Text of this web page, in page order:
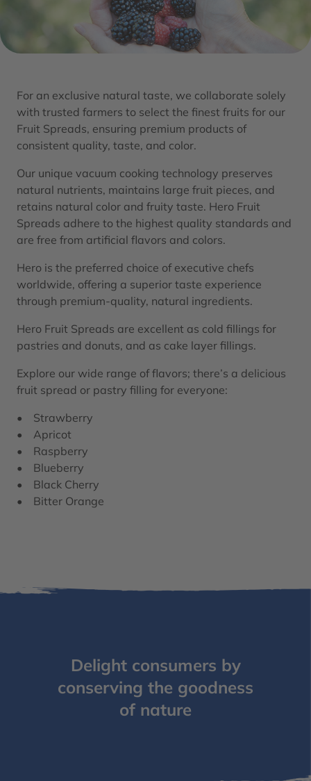
For an exclusive natural taste, we collaborate solely
with trusted farmers to select the finest fruits for our
Fruit Spreads, ensuring premium products of
consistent quality, taste, and color.​
Our unique vacuum cooking technology preserves
natural nutrients, maintains large fruit pieces, and
retains natural color and fruity taste. Hero Fruit
Spreads adhere to the highest quality standards and
are free from artificial flavors and colors.​
Hero is the preferred choice of executive chefs
worldwide, offering a superior taste experience
through premium-quality, natural ingredients.​
Hero Fruit Spreads are excellent as cold fillings for
pastries and donuts, and as cake layer fillings.
Explore our wide range of flavors; there’s a delicious
fruit spread or pastry filling for everyone:​
• Strawberry
• Apricot
• Raspberry
• Blueberry
• Black Cherry
• Bitter Orange
Delight consumers by
conserving the goodness
of nature